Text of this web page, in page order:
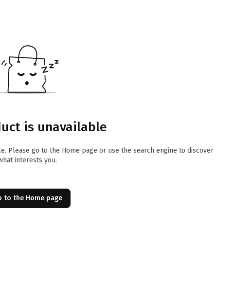
is unavailable
Please go to the Home page or use the search engine to discover
interests you.
to the Home page